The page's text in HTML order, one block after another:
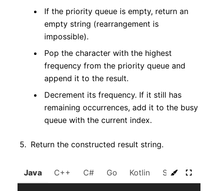
If the priority queue is empty, return an
empty string (rearrangement is
impossible).
Pop the character with the highest
frequency from the priority queue and
append it to the result.
Decrement its frequency. If it still has
remaining occurrences, add it to the busy
queue with the current index.
Return the constructed result string.
Java C++ C# Go Kotlin Swift